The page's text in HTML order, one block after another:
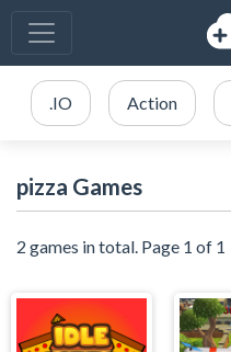
.IO Action
pizza Games
2 games in total. Page 1 of 1